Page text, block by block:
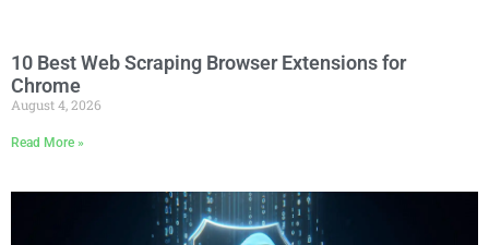
10 Best Web Scraping Browser Extensions for
Chrome
August 4, 2026
Read More »